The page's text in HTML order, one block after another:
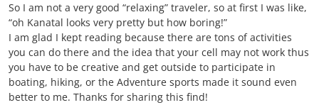
So I am not a very good “relaxing” traveler, so at first I was like,
“oh Kanatal looks very pretty but how boring!”
I am glad I kept reading because there are tons of activities
you can do there and the idea that your cell may not work thus
you have to be creative and get outside to participate in
boating, hiking, or the Adventure sports made it sound even
better to me. Thanks for sharing this find!